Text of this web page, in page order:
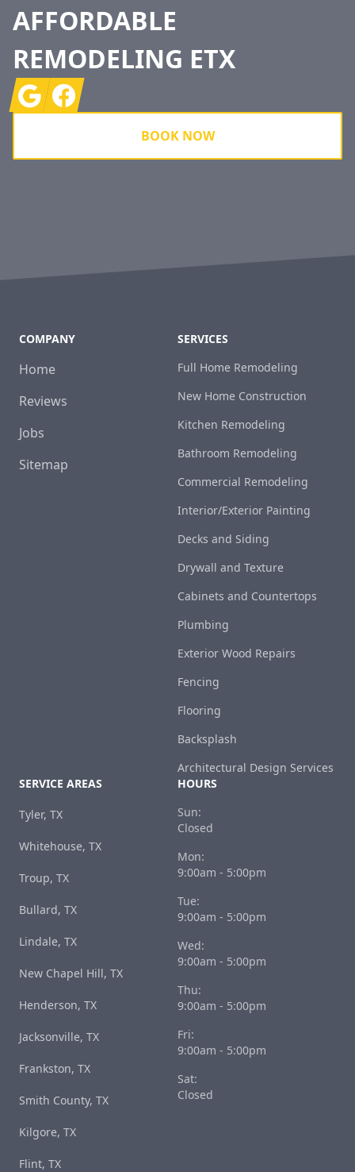
AFFORDABLE
REMODELING ETX
GoogleFacebook
BOOK NOW
COMPANY
Home
Reviews
Jobs
Sitemap
SERVICES
Full Home Remodeling
New Home Construction
Kitchen Remodeling
Bathroom Remodeling
Commercial Remodeling
Interior/Exterior Painting
Decks and Siding
Drywall and Texture
Cabinets and Countertops
Plumbing
Exterior Wood Repairs
Fencing
Flooring
Backsplash
Architectural Design Services
SERVICE AREAS
Tyler, TX
Whitehouse, TX
Troup, TX
Bullard, TX
Lindale, TX
New Chapel Hill, TX
Henderson, TX
Jacksonville, TX
Frankston, TX
Smith County, TX
Kilgore, TX
Flint, TX
HOURS
Sun:
Closed
Mon:
9:00am - 5:00pm
Tue:
9:00am - 5:00pm
Wed:
9:00am - 5:00pm
Thu:
9:00am - 5:00pm
Fri:
9:00am - 5:00pm
Sat:
Closed